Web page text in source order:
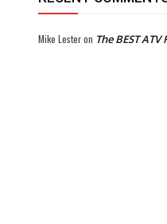
Mike Lesteron The BEST